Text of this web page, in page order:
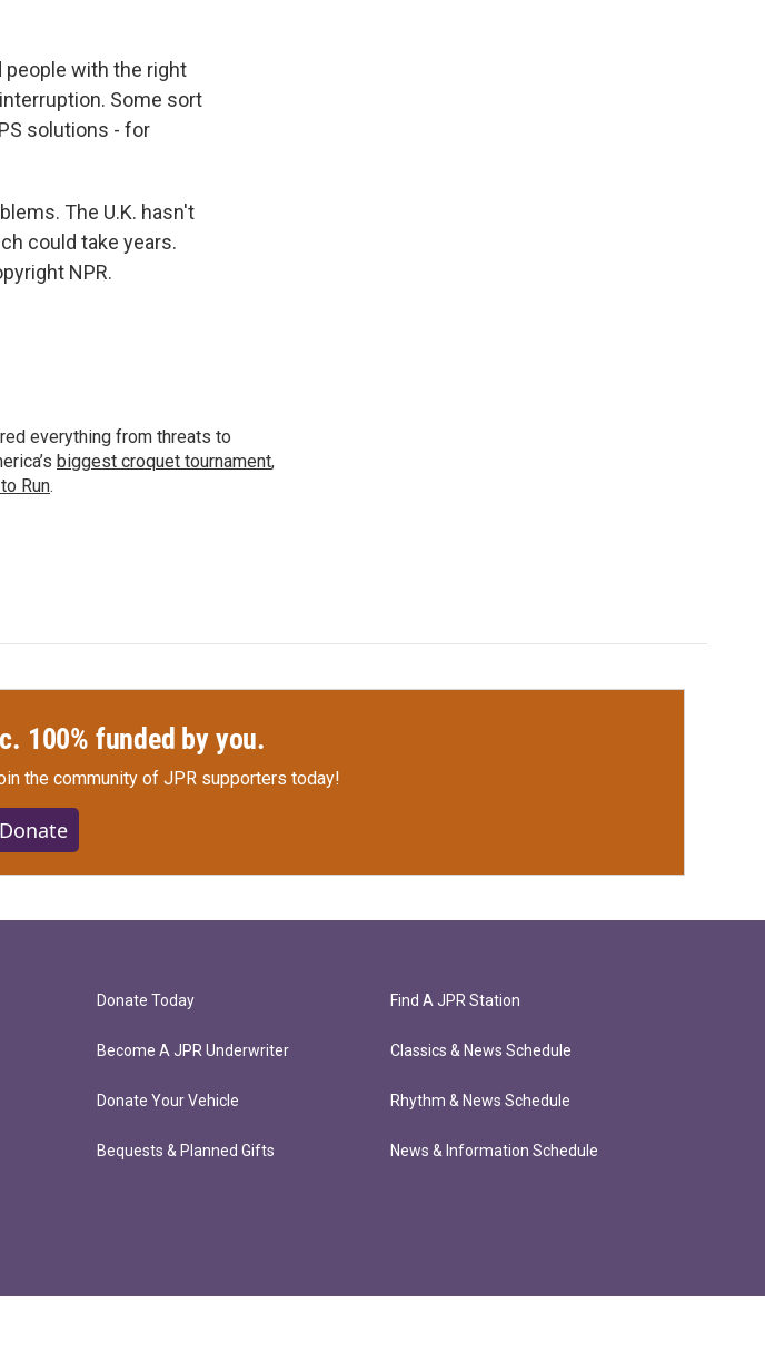
people with the right
Some sort
solutions - for
The U.K. hasn't
could take years.
NPR.
everything from threats to
biggest croquet tournament,
Run.
100% funded by you.
the community of JPR supporters today!
Donate Today
Become A JPR Underwriter
Donate Your Vehicle
Bequests & Planned Gifts
Find A JPR Station
Classics & News Schedule
Rhythm & News Schedule
News & Information Schedule